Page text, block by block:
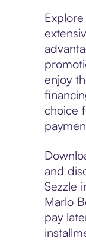
enjoy
choice
and
Sezzle
Marlo
pay